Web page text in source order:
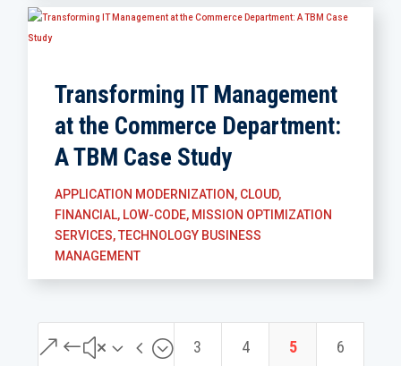
Transforming IT Management
at the Commerce Department:
A TBM Case Study
APPLICATION MODERNIZATION, CLOUD,
FINANCIAL, LOW-CODE, MISSION OPTIMIZATION
SERVICES, TECHNOLOGY BUSINESS
MANAGEMENT
&#x34; 3 4 5 6